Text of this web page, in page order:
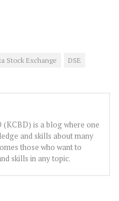
Stock Exchange DSE
is a blog where one
and skills about many
those who want to
skills in any topic.